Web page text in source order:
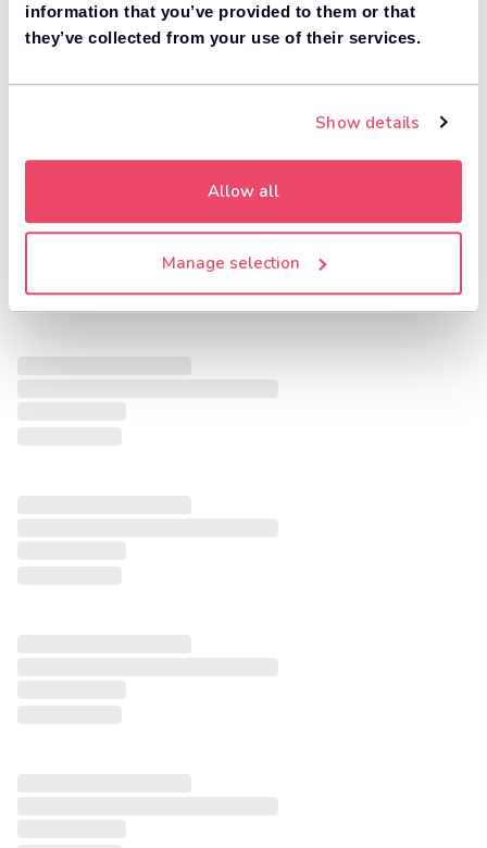
information that you’ve provided to them or that
they’ve collected from your use of their services.
Show details
Allow all
Manage selection